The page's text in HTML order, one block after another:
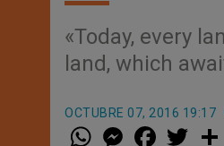
«Today, every
land, which
OCTUBRE 07, 2016 19:17
W M